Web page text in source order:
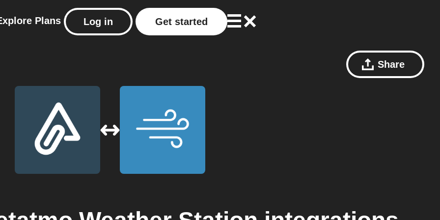
Plans Log in Get started
Share